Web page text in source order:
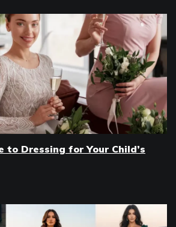
to Dressing for Your Child’s